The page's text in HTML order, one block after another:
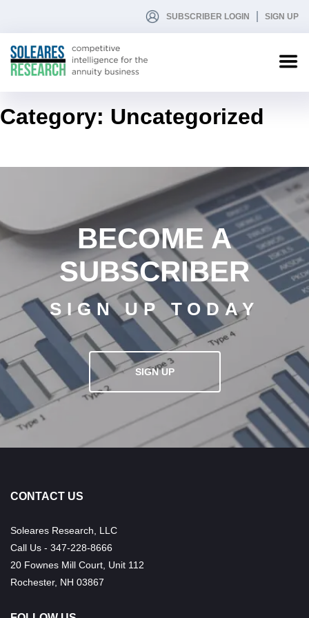
SUBSCRIBER LOGIN SIGN UP
Category: Uncategorized
BECOME A
SUBSCRIBER
SIGN UP TODAY
SIGN UP
CONTACT US
Soleares Research, LLC
Call Us - 347-228-8666
20 Fownes Mill Court, Unit 112
Rochester, NH 03867